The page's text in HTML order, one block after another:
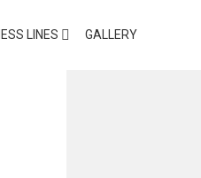
LINES GALLERY